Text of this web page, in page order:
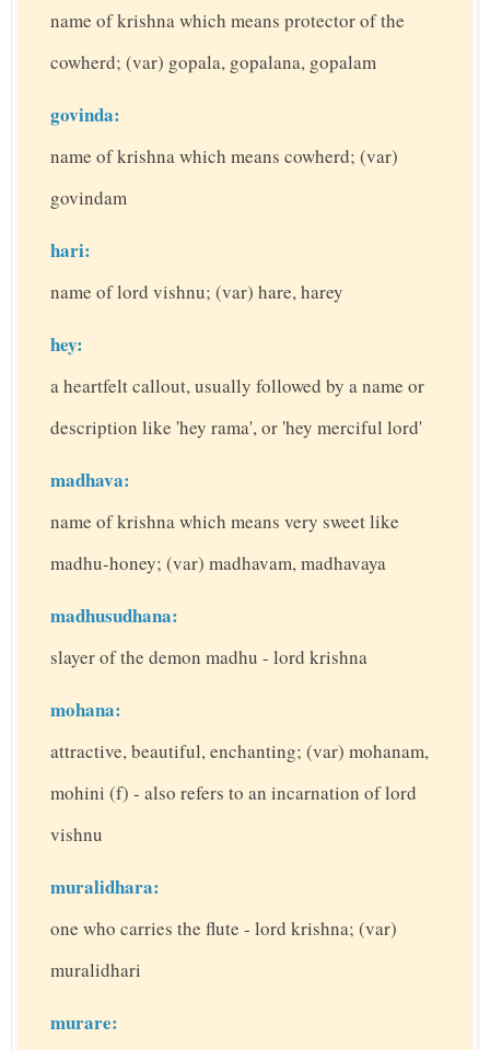
name of krishna which means protector of the
cowherd; (var) gopala, gopalana, gopalam
govinda:
name of krishna which means cowherd; (var)
govindam
hari:
name of lord vishnu; (var) hare, harey
hey:
a heartfelt callout, usually followed by a name or
description like 'hey rama', or 'hey merciful lord'
madhava:
name of krishna which means very sweet like
madhu-honey; (var) madhavam, madhavaya
madhusudhana:
slayer of the demon madhu - lord krishna
mohana:
attractive, beautiful, enchanting; (var) mohanam,
mohini (f) - also refers to an incarnation of lord
vishnu
muralidhara:
one who carries the flute - lord krishna; (var)
muralidhari
murare: